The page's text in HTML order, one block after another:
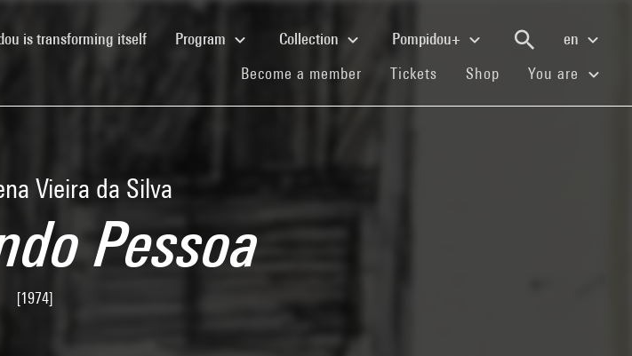
is transforming itself(current)Program Collection Pompidou+
en
Become a member (current)
Tickets (current)
Shop (current)You are
Vieira da Silva
Pessoa
[1974]